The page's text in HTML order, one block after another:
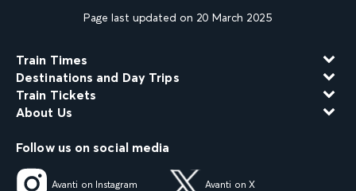
Page last updated on 20 March 2025
Train Times
Destinations and Day Trips
Train Tickets
About Us
Follow us on social media
Avanti on Instagram Avanti on X